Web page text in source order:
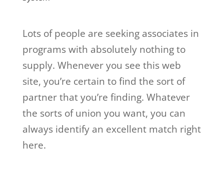
Lots of people are seeking associates in
programs with absolutely nothing to
supply. Whenever you see this web
site, you’re certain to find the sort of
partner that you’re finding. Whatever
the sorts of union you want, you can
always identify an excellent match right
here.